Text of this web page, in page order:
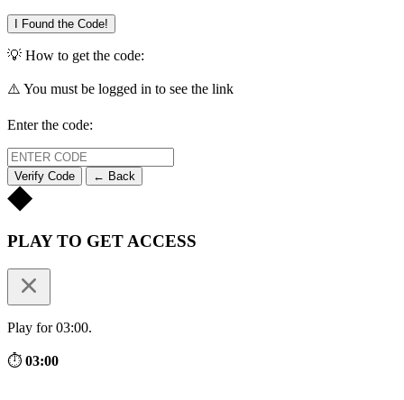
I Found the Code!
💡 How to get the code:
⚠️ You must be logged in to see the link
Enter the code:
Verify Code ← Back
PLAY TO GET ACCESS
Play for 03:00.
⏱ 03:00